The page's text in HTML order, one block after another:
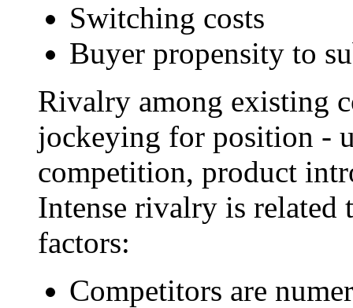
Switching costs
Buyer propensity to
Rivalry among existing
jockeying for position -
competition, product
Intense rivalry is related
factors:
Competitors are